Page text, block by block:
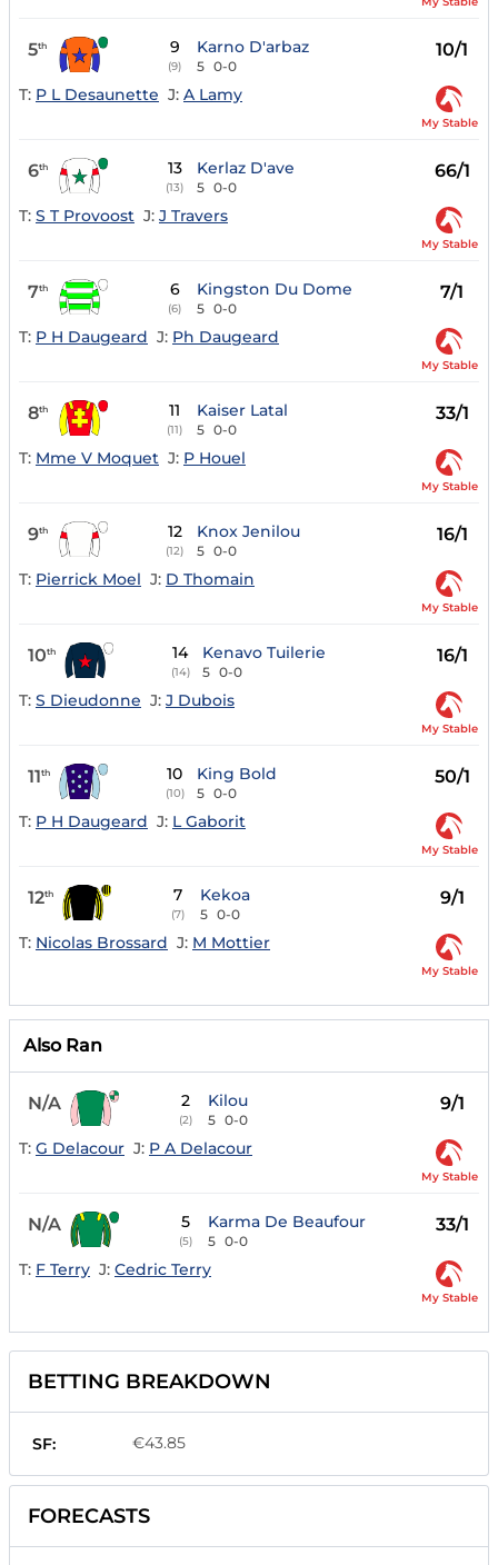
5th 9
(9)
Karno D'arbaz
5 0-0
10/1
T: P L Desaunette J: A Lamy
My Stable
6th 13
(13)
Kerlaz D'ave
5 0-0
66/1
T: S T Provoost J: J Travers
My Stable
7th 6
(6)
Kingston Du Dome
5 0-0
7/1
T: P H Daugeard J: Ph Daugeard
My Stable
8th 11
(11)
Kaiser Latal
5 0-0
33/1
T: Mme V Moquet J: P Houel
My Stable
9th 12
(12)
Knox Jenilou
5 0-0
16/1
T: Pierrick Moel J: D Thomain
My Stable
10th 14
(14)
Kenavo Tuilerie
5 0-0
16/1
T: S Dieudonne J: J Dubois
My Stable
11th 10
(10)
King Bold
5 0-0
50/1
T: P H Daugeard J: L Gaborit
My Stable
12th 7
(7)
Kekoa
5 0-0
9/1
T: Nicolas Brossard J: M Mottier
My Stable
Also Ran
N/A 2
(2)
Kilou
5 0-0
9/1
T: G Delacour J: P A Delacour
My Stable
N/A 5
(5)
Karma De Beaufour
5 0-0
33/1
T: F Terry J: Cedric Terry
My Stable
BETTING BREAKDOWN
SF: €43.85
FORECASTS